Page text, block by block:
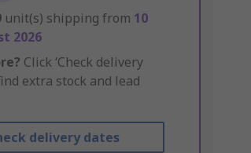
unit(s) shipping from 10
2026
Click ‘Check delivery
extra stock and lead
delivery dates